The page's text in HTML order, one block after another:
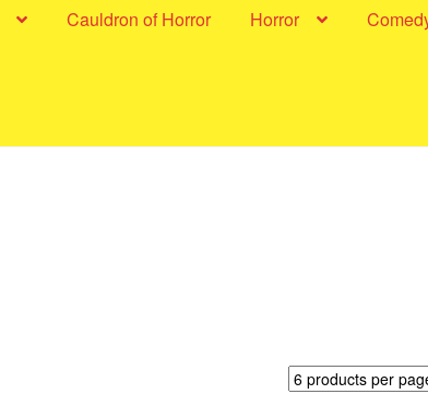
Cauldron of Horror Horror